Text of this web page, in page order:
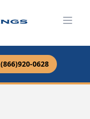
(866)920-0628